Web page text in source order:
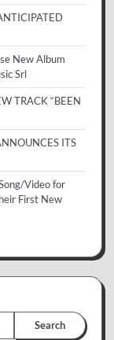
New Album
Srl
TRACK “BEEN
ITS
Video for
First New
Search